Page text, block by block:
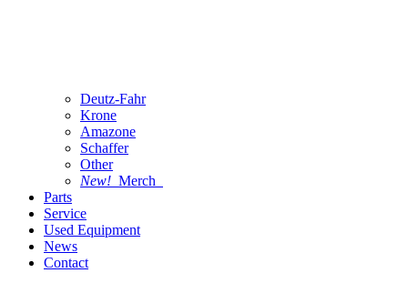
Deutz-Fahr
Krone
Amazone
Schaffer
Other
New! Merch
Parts
Service
Used Equipment
News
Contact